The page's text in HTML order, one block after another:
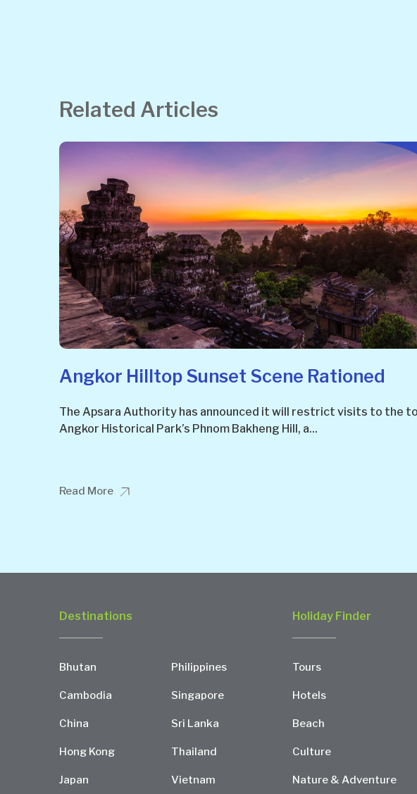
Related Articles
Angkor Hilltop Sunset Scene Rationed
The Apsara Authority has announced it will restrict visits to the
Angkor Historical Park’s Phnom Bakheng Hill, a...
Read More
Destinations
Bhutan
Cambodia
China
Hong Kong
Japan
Philippines
Singapore
Sri Lanka
Thailand
Vietnam
Holiday Finder
Tours
Hotels
Beach
Culture
Nature & Adventure